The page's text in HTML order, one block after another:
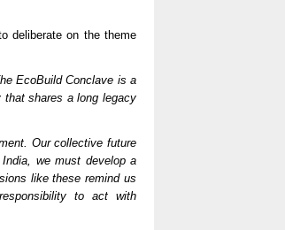
deliberate on the theme
EcoBuild Conclave is a
that shares a long legacy
Our collective future
we must develop a
like these remind us
to act with